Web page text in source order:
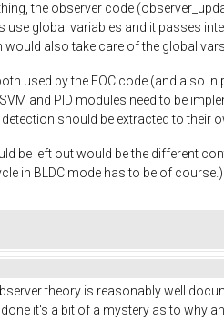
the observer code
use global variables and it passes
also take care of the global
used by the FOC code (and also
and PID modules need to be
should be extracted to their
be left out would be the different
in BLDC mode has to be of course.)
theory is reasonably well
it's a bit of a mystery as to why